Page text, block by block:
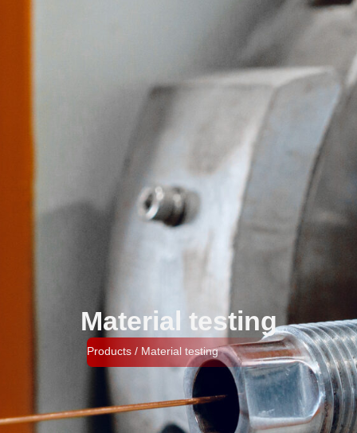
Material testing​
Products / Material testing​